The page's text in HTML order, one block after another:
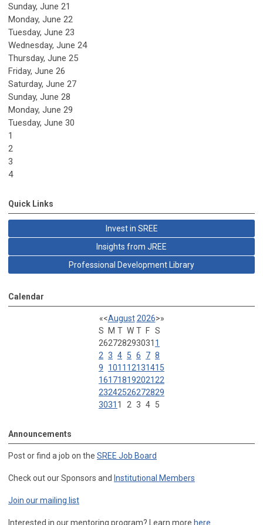
Sunday, June 21
Monday, June 22
Tuesday, June 23
Wednesday, June 24
Thursday, June 25
Friday, June 26
Saturday, June 27
Sunday, June 28
Monday, June 29
Tuesday, June 30
1
2
3
4
Quick Links
Invest in SREE
Insights from JREE
Professional Development Library
Calendar
«<August 2026>»
S
M T W T F S
262728293031 1
2 3 4 5 6 7 8
9
1011 12131415
16171819202122
23242526272829
3031 1 2 3 4 5
Announcements
Post or find a job on the SREE Job Board
Check out our Sponsors and Institutional Members
Join our mailing list
Interested in our mentoring program? Learn more here